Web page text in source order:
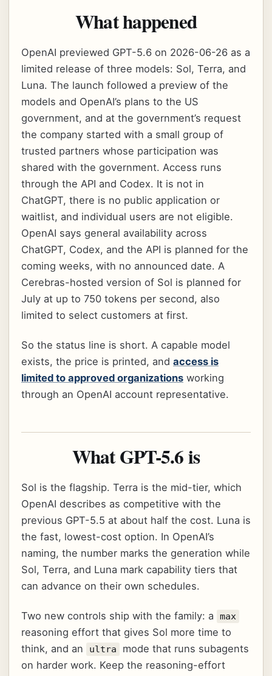
What happened
OpenAI previewed GPT-5.6 on 2026-06-26 as a
limited release of three models: Sol, Terra, and
Luna. The launch followed a preview of the
models and OpenAI’s plans to the US
government, and at the government’s request
the company started with a small group of
trusted partners whose participation was
shared with the government. Access runs
through the API and Codex. It is not in
ChatGPT, there is no public application or
waitlist, and individual users are not eligible.
OpenAI says general availability across
ChatGPT, Codex, and the API is planned for the
coming weeks, with no announced date. A
Cerebras-hosted version of Sol is planned for
July at up to 750 tokens per second, also
limited to select customers at first.
So the status line is short. A capable model
exists, the price is printed, and access is
limited to approved organizations working
through an OpenAI account representative.
What GPT-5.6 is
Sol is the flagship. Terra is the mid-tier, which
OpenAI describes as competitive with the
previous GPT-5.5 at about half the cost. Luna is
the fast, lowest-cost option. In OpenAI’s
naming, the number marks the generation while
Sol, Terra, and Luna mark capability tiers that
can advance on their own schedules.
Two new controls ship with the family: a max
reasoning effort that gives Sol more time to
think, and an
ultra
mode that runs subagents
on harder work. Keep the reasoning-effort